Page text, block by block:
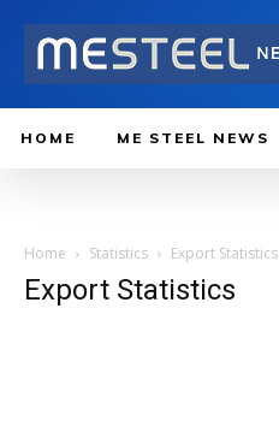
HOME ME STEEL NEWS
Home Statistics Export Statistics
Export Statistics